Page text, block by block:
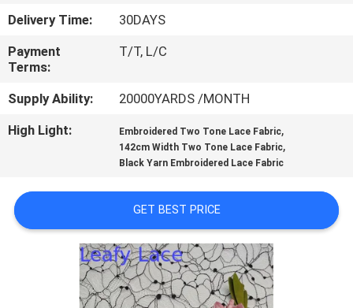
US
NEWS
REQUEST
SITEMAP
PRIVACY
Delivery Time:
30DAYS
Payment
Terms:
T/T, L/C
Supply Ability:
20000YARDS /MONTH
High Light:
Embroidered Two Tone Lace Fabric,
142cm Width Two Tone Lace Fabric,
Black Yarn Embroidered Lace Fabric
GET BEST PRICE